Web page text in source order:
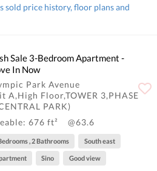
area from 449 to 1,777 sq.ft..
Pool, Sports Facilities, Health &
sold price history, floor plans and
Sale 3-Bedroom Apartment -
In Now
Park Avenue
A,High Floor,TOWER 3,PHASE
PARK)
676 ft²
@63.6
, 2 Bathrooms South east
Sino Good view